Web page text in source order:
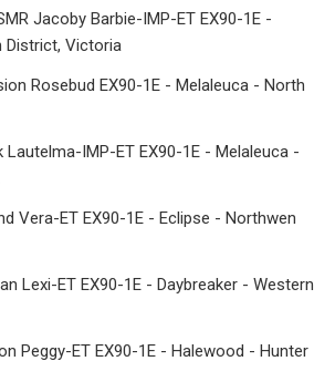
Jacoby Barbie-IMP-ET EX90-1E -
District, Victoria
Rosebud EX90-1E - Melaleuca - North
Lautelma-IMP-ET EX90-1E - Melaleuca -
Vera-ET EX90-1E - Eclipse - Northwen
Lexi-ET EX90-1E - Daybreaker - Western
Peggy-ET EX90-1E - Halewood - Hunter